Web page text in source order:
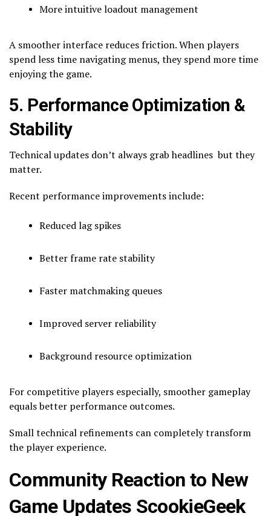
More intuitive loadout management
A smoother interface reduces friction. When players
spend less time navigating menus, they spend more time
enjoying the game.
5. Performance Optimization &
Stability
Technical updates don’t always grab headlines but they
matter.
Recent performance improvements include:
Reduced lag spikes
Better frame rate stability
Faster matchmaking queues
Improved server reliability
Background resource optimization
For competitive players especially, smoother gameplay
equals better performance outcomes.
Small technical refinements can completely transform
the player experience.
Community Reaction to New
Game Updates ScookieGeek